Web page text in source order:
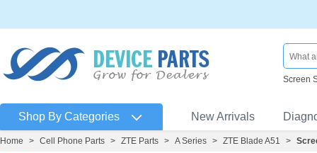
Screen
Shop By Categories New Arrivals
Home > Cell Phone Parts > ZTE Parts > A Series > ZTE Blade A51 >